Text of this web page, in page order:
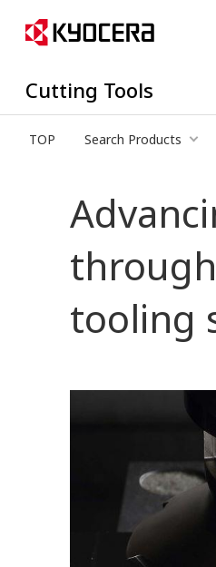
Cutting Tools
TOP Search Products
tooling